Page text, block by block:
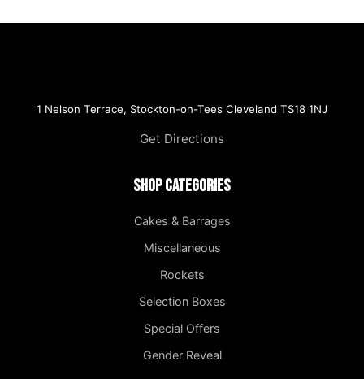
1 Nelson Terrace, Stockton-on-Tees Cleveland TS18 1NJ
Get Directions
Shop Categories
Cakes & Barrages
Miscellaneous
Rockets
Selection Boxes
Special Offers
Gender Reveal